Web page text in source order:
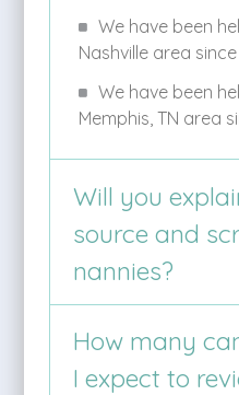
We have been
Nashville area
We have been
Memphis, TN area
Will you
source and
nannies?
How many
I expect to